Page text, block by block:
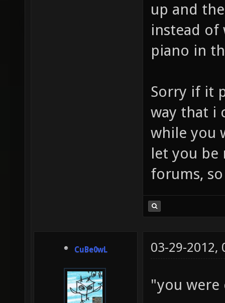
up and
instead of
piano in
Sorry if it
way that i
while you
let you be
forums,
CuBe0wL 03-29-2012,
"you